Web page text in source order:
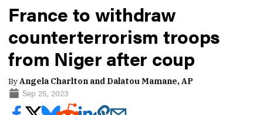
France to withdraw
counterterrorism troops
from Niger after coup
ByAngela Charlton and Dalatou Mamane, AP
Sep 25, 2023